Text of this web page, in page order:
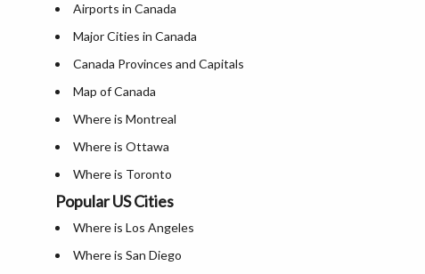
Airports in Canada
Major Cities in Canada
Canada Provinces and Capitals
Map of Canada
Where is Montreal
Where is Ottawa
Where is Toronto
Where is Vancouver
Where is Abbotsford
Where is Airdrie
Popular US Cities
Where is Los Angeles
Where is San Diego